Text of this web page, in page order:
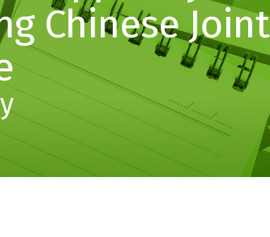
Chinese Joint